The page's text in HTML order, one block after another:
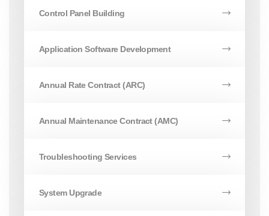
Control Panel Building
Application Software Development
Annual Rate Contract (ARC)
Annual Maintenance Contract (AMC)
Troubleshooting Services
System Upgrade